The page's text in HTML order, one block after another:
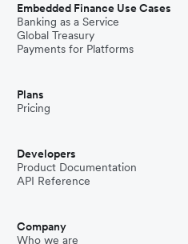
Embedded Finance Use Cases
Banking as a Service
Global Treasury
Payments for Platforms
Plans
Pricing
Developers
Product Documentation
API Reference
Company
Who we are